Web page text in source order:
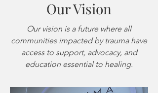
Our Vision
Our vision is a future where all
communities impacted by trauma have
access to support, advocacy, and
education essential to healing.